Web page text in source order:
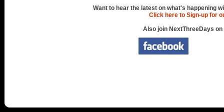
Want to hear the latest on what's happening
Click here to Sign-up for
Also join NextThreeDays on